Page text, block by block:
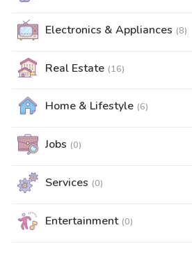
Electronics & Appliances (8)
Real Estate (16)
Home & Lifestyle (6)
Jobs (0)
Services (0)
Entertainment (0)